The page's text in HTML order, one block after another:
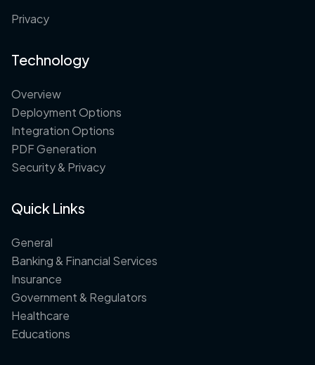
Privacy
Technology
Overview
Deployment Options
Integration Options
PDF Generation
Security & Privacy
Quick Links
General
Banking & Financial Services
Insurance
Government & Regulators
Healthcare
Educations